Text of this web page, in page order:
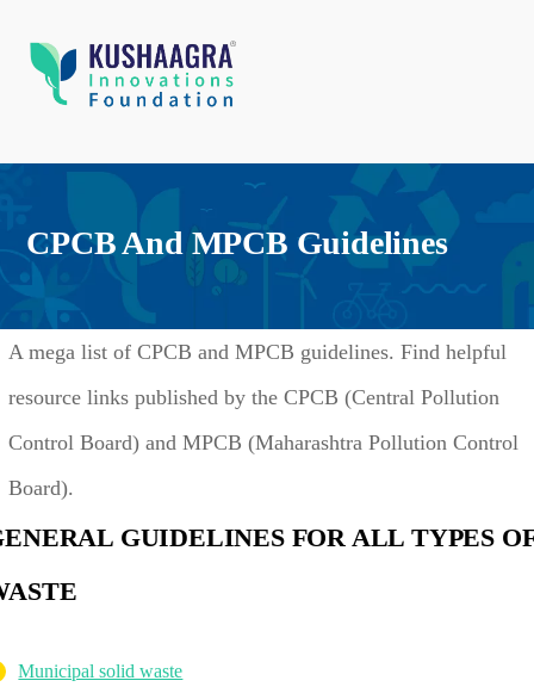
CPCB And MPCB Guidelines
A mega list of CPCB and MPCB guidelines. Find helpful
resource links published by the CPCB (Central Pollution
Control Board) and MPCB (Maharashtra Pollution Control
Board).
GUIDELINES FOR ALL TYPES
Municipal solid waste